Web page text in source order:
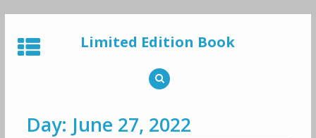
to
content
Limited Edition Book
Day: June 27, 2022